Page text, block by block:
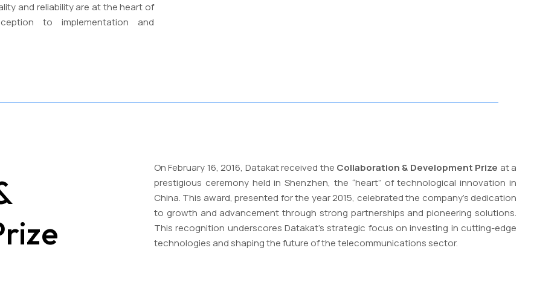
and reliability are at the heart of
to implementation and
On February 16, 2016, Datakat received the Collaboration & Development Prize at a
prestigious ceremony held in Shenzhen, the “heart” of technological innovation in
China. This award, presented for the year 2015, celebrated the company’s dedication
to growth and advancement through strong partnerships and pioneering solutions.
This recognition underscores Datakat’s strategic focus on investing in cutting-edge
technologies and shaping the future of the telecommunications sector.